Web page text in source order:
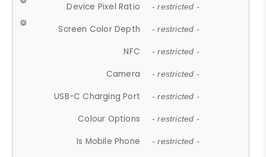
Device Pixel Ratio - restricted -
Screen Color Depth - restricted -
NFC - restricted -
Camera - restricted -
USB-C Charging Port - restricted -
Colour Options - restricted -
Is Mobile Phone - restricted -